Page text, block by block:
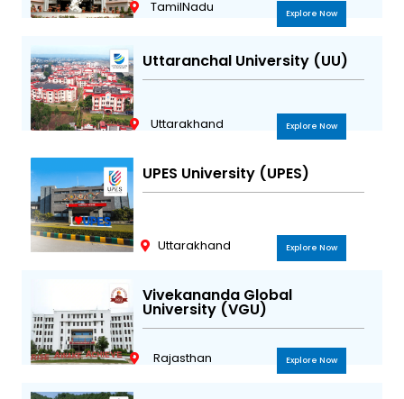
TamilNadu Explore Now
Uttaranchal University (UU)
Uttarakhand Explore Now
UPES University (UPES)
Uttarakhand Explore Now
Vivekananda Global
University (VGU)
Rajasthan Explore Now